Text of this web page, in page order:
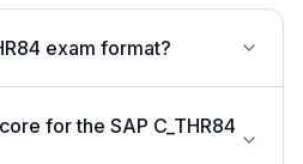
exam format?
for the SAP C_THR84